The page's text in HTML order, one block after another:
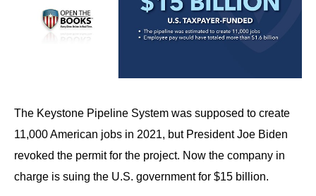
main
level
menus
The Keystone Pipeline System was supposed to create
11,000 American jobs in 2021, but President Joe Biden
revoked the permit for the project. Now the company in
charge is suing the U.S. government for $15 billion.